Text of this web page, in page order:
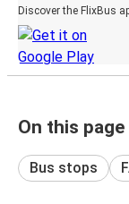
Discover the FlixBus
On this page
Bus stops